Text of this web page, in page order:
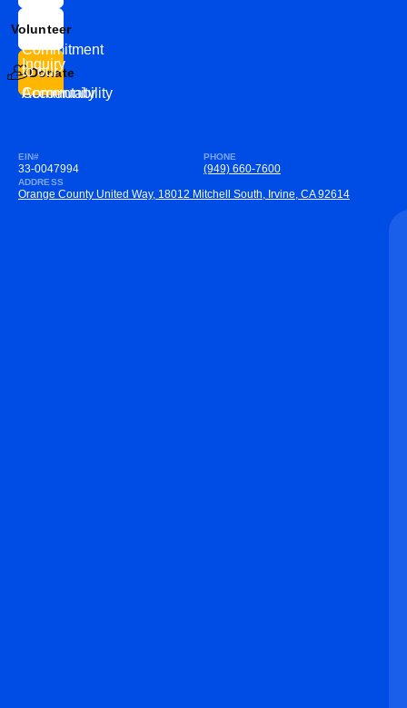
Commitment
to our
Community
Us
Inquiry
Accountability
Volunteer
Donate
EIN#
33-0047994
PHONE
(949) 660-7600
ADDRESS
Orange County United Way, 18012 Mitchell South, Irvine, CA 92614